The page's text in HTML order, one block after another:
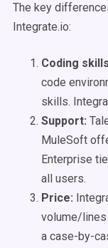
The key
Integrate.io:
Coding
code
skills.
Support:
MuleSoft
Enterprise
all users.
Price:
volume/lines
a case-by-